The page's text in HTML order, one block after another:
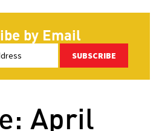
by Email
SUBSCRIBE
April